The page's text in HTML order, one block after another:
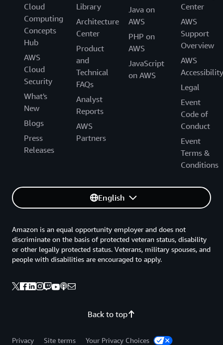
Cloud
Computing
Concepts
Hub
AWS
Cloud
Security
What's
New
Blogs
Press
Releases
Library
Architecture
Center
Product
and
Technical
FAQs
Analyst
Reports
AWS
Partners
Java on
AWS
PHP on
AWS
JavaScript
on AWS
Center
AWS
Support
Overview
AWS
Accessibility
Legal
Event
Code of
Conduct
Event
Terms &
Conditions
English
Back to top
Amazon is an equal opportunity employer and does not
discriminate on the basis of protected veteran status, disability
or other legally protected status. Veterans, military spouses, and
people with disabilities are encouraged to apply.
Privacy Site terms Your Privacy Choices